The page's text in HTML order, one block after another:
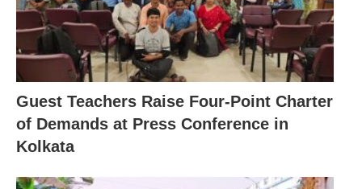
Guest Teachers Raise Four-Point Charter
of Demands at Press Conference in
Kolkata